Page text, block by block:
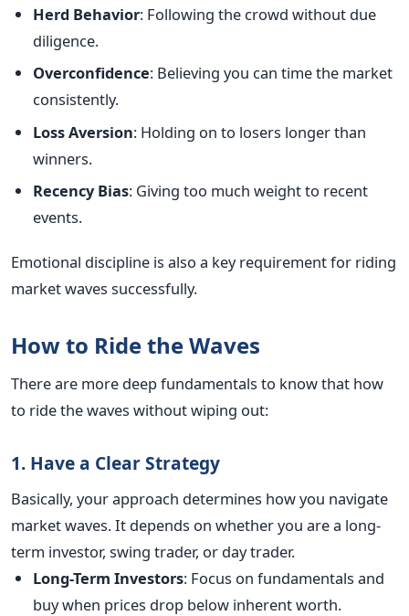
Herd Behavior: Following the crowd without due
diligence.
Overconfidence: Believing you can time the market
consistently.
Loss Aversion: Holding on to losers longer than
winners.
Recency Bias: Giving too much weight to recent
events.
Emotional discipline is also a key requirement for riding
market waves successfully.
How to Ride the Waves
There are more deep fundamentals to know that how
to ride the waves without wiping out:
1. Have a Clear Strategy
Basically, your approach determines how you navigate
market waves. It depends on whether you are a long-
term investor, swing trader, or day trader.
Long-Term Investors: Focus on fundamentals and
buy when prices drop below inherent worth.